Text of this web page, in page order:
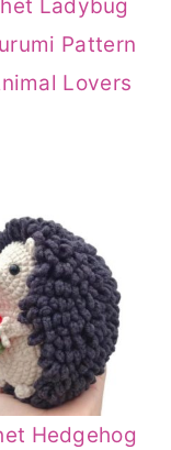
Ladybug
Pattern
Lovers
Hedgehog